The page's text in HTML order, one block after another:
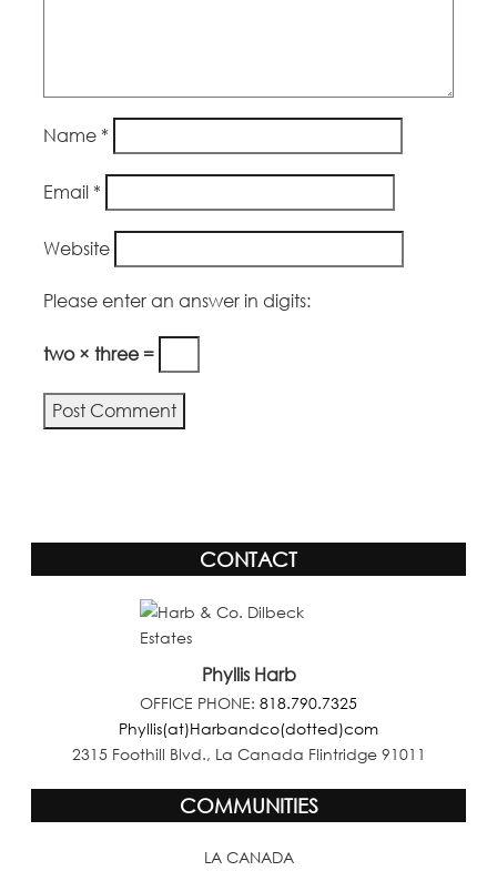
Name *
Email *
Website
Please enter an answer in digits:
two × three =
CONTACT
Phyllis Harb
OFFICE PHONE: 818.790.7325
Phyllis(at)Harbandco(dotted)com
2315 Foothill Blvd., La Canada Flintridge 91011
COMMUNITIES
LA CANADA